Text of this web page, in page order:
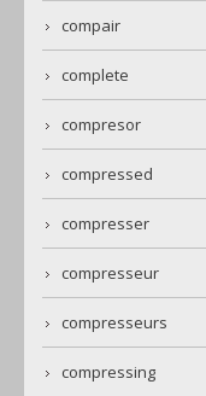
compair
complete
compresor
compressed
compresser
compresseur
compresseurs
compressing